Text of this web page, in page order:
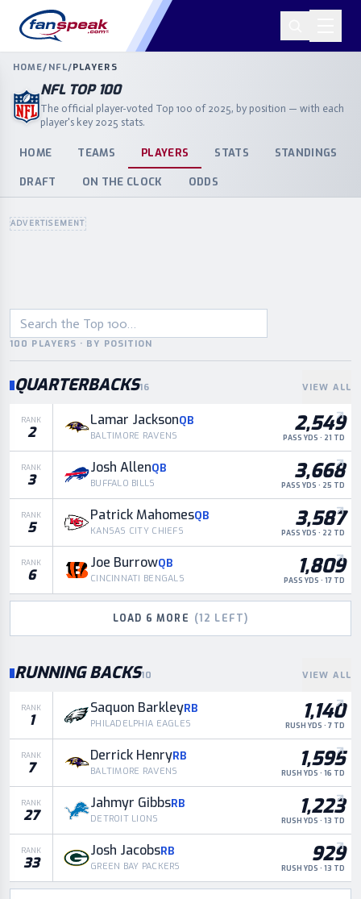
HOME/ NFL/PLAYERS
NFL TOP 100
The official player-voted Top 100 of 2025, by position — with each
player's key 2025 stats.
HOME TEAMS PLAYERS STATS STANDINGS
DRAFT ON THE CLOCK ODDS
ADVERTISEMENT
100 PLAYERS · BY POSITION
QUARTERBACKS16 VIEW ALL
RANK
2
Lamar JacksonQB
BALTIMORE RAVENS 2,549
PASS YDS · 21 TD
RANK
3
Josh AllenQB
BUFFALO BILLS 3,668
PASS YDS · 25 TD
RANK
5
Patrick MahomesQB
KANSAS CITY CHIEFS 3,587
PASS YDS · 22 TD
RANK
6
Joe BurrowQB
CINCINNATI BENGALS 1,809
PASS YDS · 17 TD
LOAD 6 MORE (12 LEFT)
RUNNING BACKS10 VIEW ALL
RANK
1
Saquon BarkleyRB
PHILADELPHIA EAGLES 1,140
RUSH YDS · 7 TD
RANK
7
Derrick HenryRB
BALTIMORE RAVENS 1,595
RUSH YDS · 16 TD
RANK
27
Jahmyr GibbsRB
DETROIT LIONS 1,223
RUSH YDS · 13 TD
RANK
33
Josh JacobsRB
GREEN BAY PACKERS 929
RUSH YDS · 13 TD